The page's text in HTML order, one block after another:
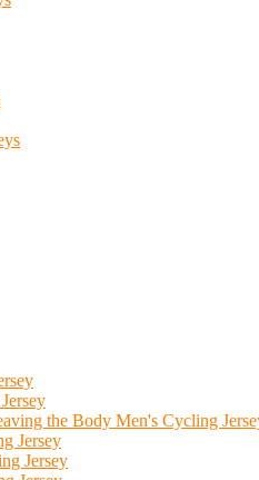
the Body Men's Cycling
Jersey
Jersey